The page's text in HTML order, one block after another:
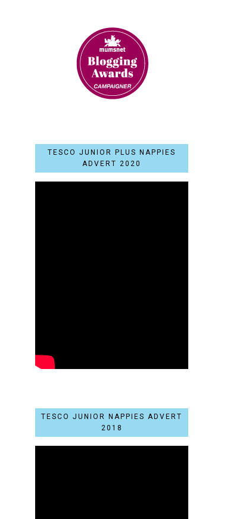
TESCO JUNIOR PLUS NAPPIES
ADVERT 2020
TESCO JUNIOR NAPPIES ADVERT
2018